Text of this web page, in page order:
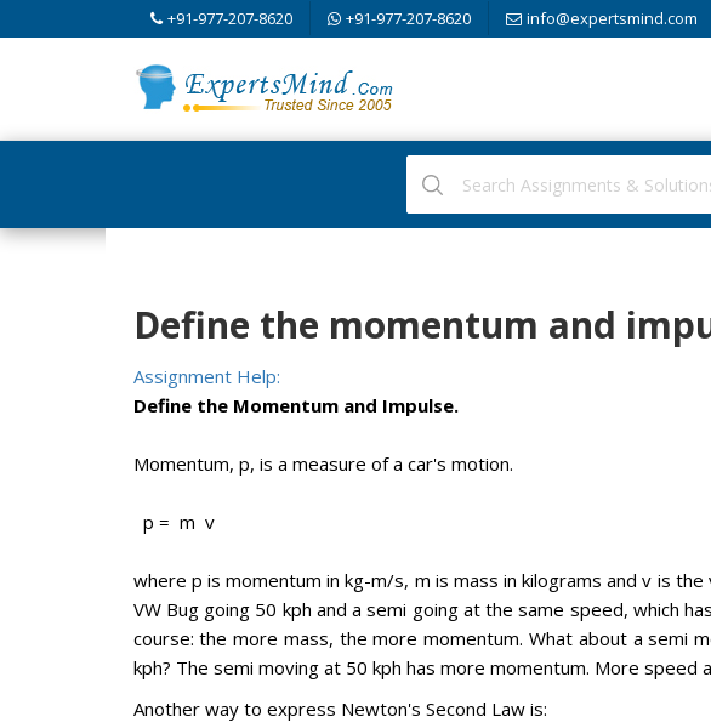
+91-977-207-8620 +91-977-207-8620 info@expertsmind.com
Define the momentum and
Assignment Help:
Define the Momentum and Impulse.
Momentum, p, is a measure of a car's motion.
p = m v
where p is momentum in kg-m/s, m is mass in kilograms and v is
VW Bug going 50 kph and a semi going at the same speed, which
course: the more mass, the more momentum. What about a semi
kph? The semi moving at 50 kph has more momentum. More speed
Another way to express Newton's Second Law is: